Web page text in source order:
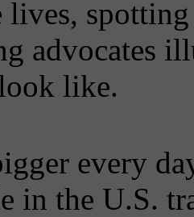
lives,
advocates
like.
every
in the U.S.